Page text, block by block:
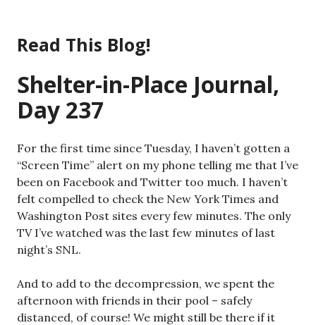
content
Read This Blog!
Shelter-in-Place Journal,
Day 237
For the first time since Tuesday, I haven’t gotten a
“Screen Time” alert on my phone telling me that I’ve
been on Facebook and Twitter too much. I haven’t
felt compelled to check the New York Times and
Washington Post sites every few minutes. The only
TV I’ve watched was the last few minutes of last
night’s SNL.
And to add to the decompression, we spent the
afternoon with friends in their pool – safely
distanced, of course! We might still be there if it